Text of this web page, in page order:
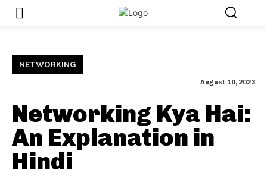
NETWORKING
August 10, 2023
Networking Kya Hai:
An Explanation in
Hindi